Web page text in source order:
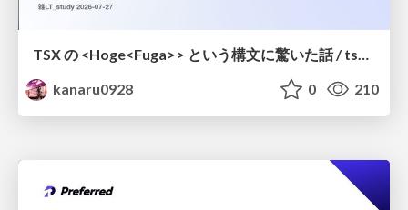
TSX の <Hoge<Fuga>> という構文に驚いた話 / tsx-type-argument-syntax
kanaru0928
0 210